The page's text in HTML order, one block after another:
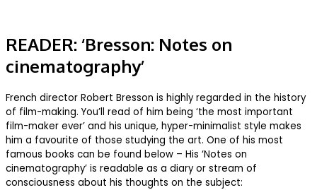
READER: ‘Bresson: Notes on
cinematography’
French director Robert Bresson is highly regarded in the history
of film-making. You’ll read of him being ‘the most important
film-maker ever’ and his unique, hyper-minimalist style makes
him a favourite of those studying the art. One of his most
famous books can be found below – His ‘Notes on
cinematography’ is readable as a diary or stream of
consciousness about his thoughts on the subject: